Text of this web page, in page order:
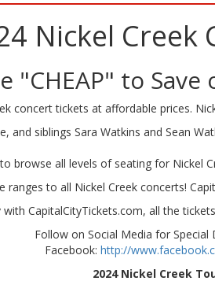
Nickel Creek
"CHEAP" to
concert tickets at affordable prices.
and siblings Sara Watkins and Sean
to browse all levels of seating for Nickel
to all Nickel Creek concerts!
CapitalCityTickets.com, all the
Follow on Social Media for Special
Facebook: http://
2024 Nickel Creek